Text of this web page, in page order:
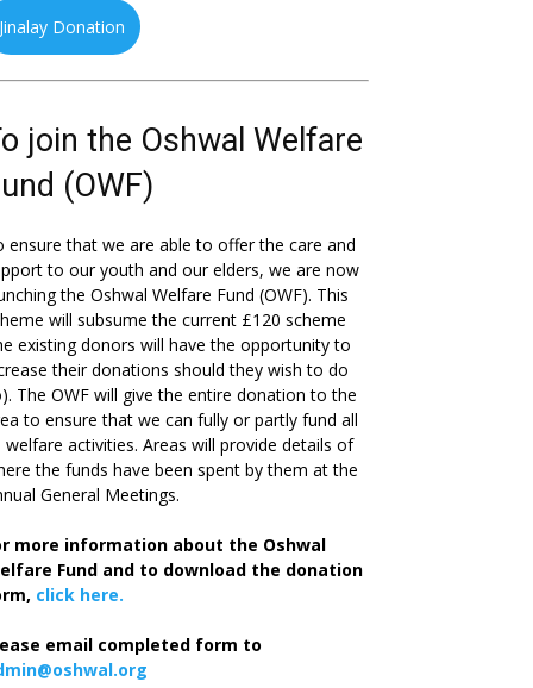
Jinalay Donation
join the Oshwal Welfare
(OWF)
ensure that we are able to offer the care and
to our youth and our elders, we are now
the Oshwal Welfare Fund (OWF). This
will subsume the current £120 scheme
existing donors will have the opportunity to
their donations should they wish to do
The OWF will give the entire donation to the
to ensure that we can fully or partly fund all
welfare activities. Areas will provide details of
the funds have been spent by them at the
General Meetings.
more information about the Oshwal
Fund and to download the donation
click here.
email completed form to